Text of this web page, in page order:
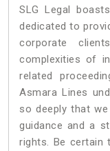
SLG Legal
dedicated to
corporate
complexities of
related
Asmara Lines
so deeply that
guidance and a
rights. Be certain